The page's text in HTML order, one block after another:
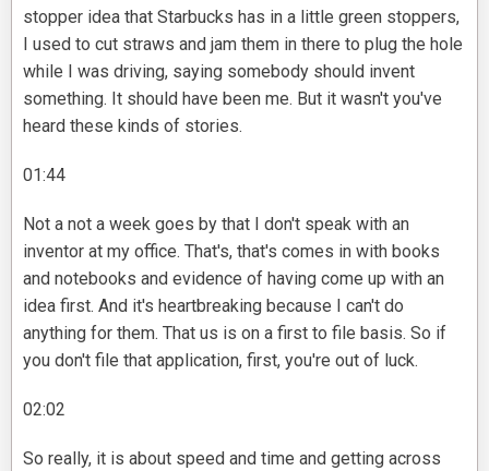
stopper idea that Starbucks has in a little green stoppers,
I used to cut straws and jam them in there to plug the hole
while I was driving, saying somebody should invent
something. It should have been me. But it wasn't you've
heard these kinds of stories.
01:44
Not a not a week goes by that I don't speak with an
inventor at my office. That's, that's comes in with books
and notebooks and evidence of having come up with an
idea first. And it's heartbreaking because I can't do
anything for them. That us is on a first to file basis. So if
you don't file that application, first, you're out of luck.
02:02
So really, it is about speed and time and getting across